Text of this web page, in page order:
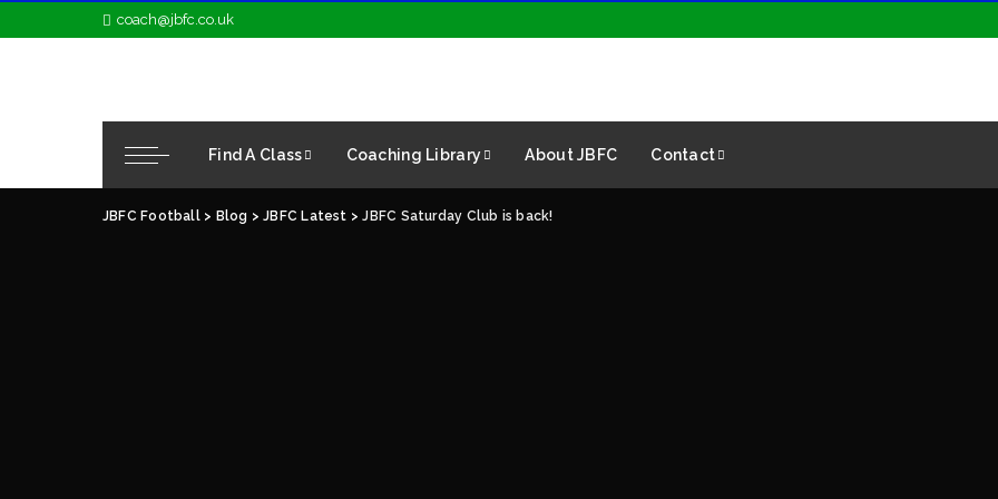
coach@jbfc.co.uk
Find A Class Coaching Library About JBFC Contact
JBFC Football> Blog >JBFC Latest >JBFC Saturday Club is back!